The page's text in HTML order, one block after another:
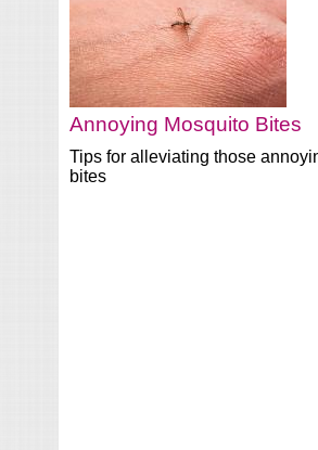
Annoying Mosquito Bites
Tips for alleviating those
bites